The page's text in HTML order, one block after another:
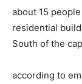
about 15
residential
South of the
according to